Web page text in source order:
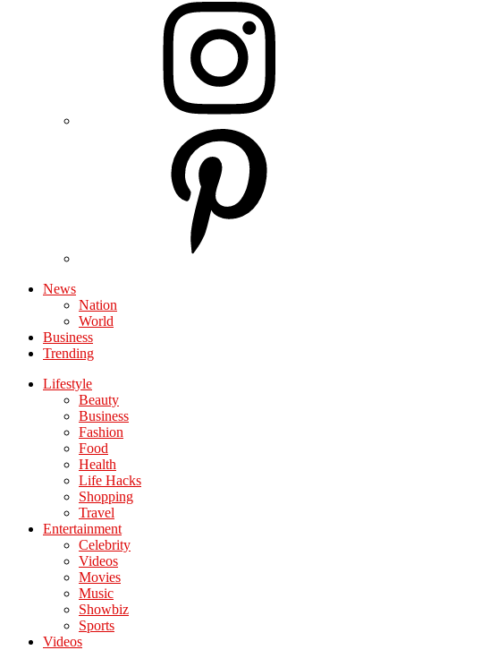
News
Nation
World
Business
Trending
Lifestyle
Beauty
Business
Fashion
Food
Health
Life Hacks
Shopping
Travel
Entertainment
Celebrity
Videos
Movies
Music
Showbiz
Sports
Videos